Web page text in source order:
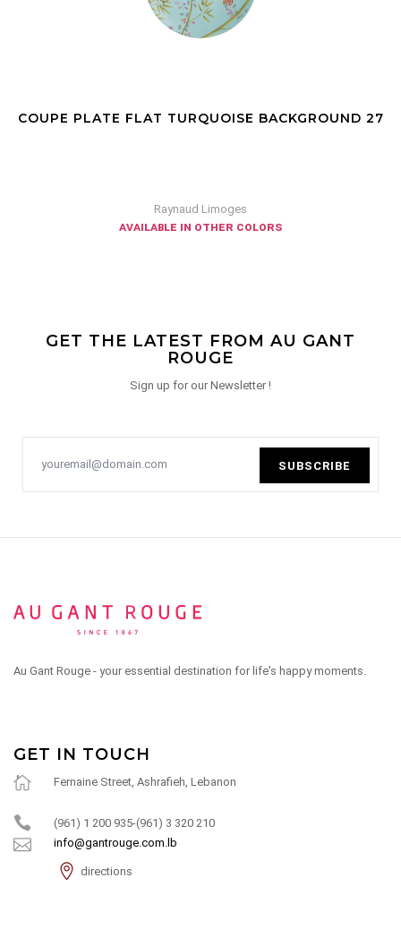
COUPE PLATE FLAT TURQUOISE BACKGROUND 27
Raynaud Limoges
available in other colors
GET THE LATEST FROM AU GANT
ROUGE
Sign up for our Newsletter !
SUBSCRIBE
Au Gant Rouge - your essential destination for life's happy moments.
GET IN TOUCH
Fernaine Street, Ashrafieh, Lebanon
(961) 1 200 935-(961) 3 320 210
info@gantrouge.com.lb
directions